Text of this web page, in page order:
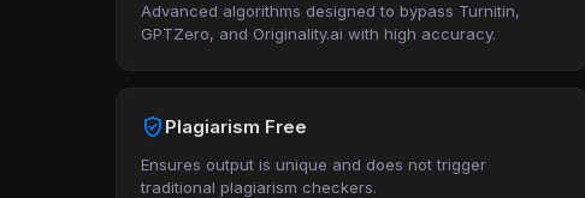
Advanced algorithms designed to bypass Turnitin,
GPTZero, and Originality.ai with high accuracy.
verified_user Plagiarism Free
Ensures output is unique and does not trigger
traditional plagiarism checkers.